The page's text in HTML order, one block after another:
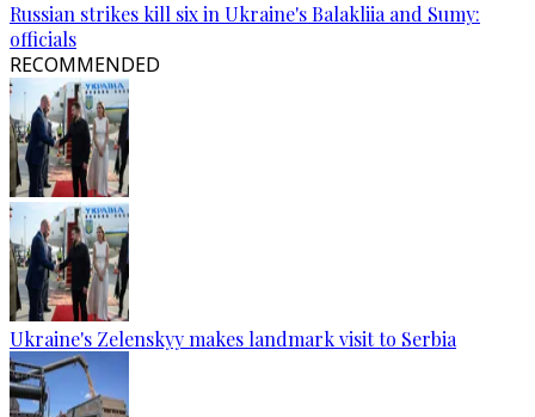
Russian strikes kill six in Ukraine's Balakliia and Sumy:
officials
RECOMMENDED
Ukraine's Zelenskyy makes landmark visit to Serbia